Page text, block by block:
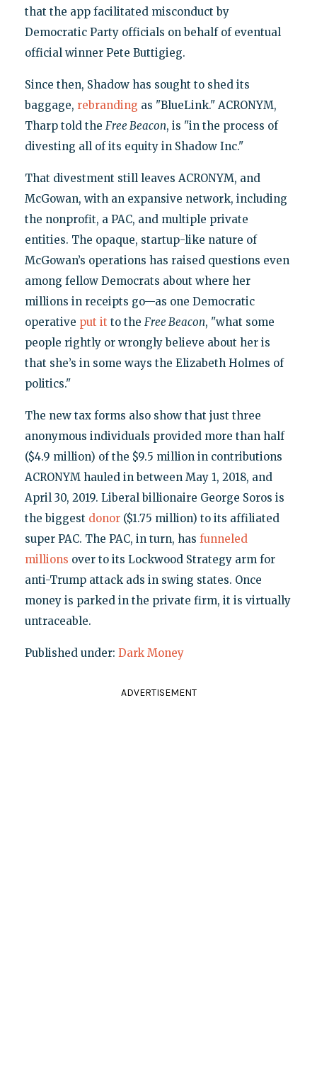
that the app facilitated misconduct by
Democratic Party officials on behalf of eventual
official winner Pete Buttigieg.
Since then, Shadow has sought to shed its
baggage, rebranding as "BlueLink." ACRONYM,
Tharp told the Free Beacon, is "in the process of
divesting all of its equity in Shadow Inc."
That divestment still leaves ACRONYM, and
McGowan, with an expansive network, including
the nonprofit, a PAC, and multiple private
entities. The opaque, startup-like nature of
McGowan’s operations has raised questions even
among fellow Democrats about where her
millions in receipts go—as one Democratic
operative put it to the Free Beacon, "what some
people rightly or wrongly believe about her is
that she’s in some ways the Elizabeth Holmes of
politics."
The new tax forms also show that just three
anonymous individuals provided more than half
($4.9 million) of the $9.5 million in contributions
ACRONYM hauled in between May 1, 2018, and
April 30, 2019. Liberal billionaire George Soros is
the biggest donor($1.75 million) to its affiliated
super PAC. The PAC, in turn, has funneled
millions over to its Lockwood Strategy arm for
anti-Trump attack ads in swing states. Once
money is parked in the private firm, it is virtually
untraceable.
Published under: Dark Money
ADVERTISEMENT